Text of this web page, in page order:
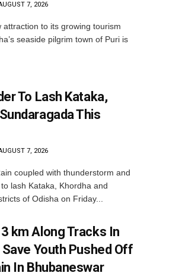
7, 2026
attraction to its growing tourism
seaside pilgrim town of Puri is
To Lash Kataka,
This
7, 2026
coupled with thunderstorm and
lash Kataka, Khordha and
of Odisha on Friday...
km Along Tracks In
Youth Pushed Off
In Bhubaneswar